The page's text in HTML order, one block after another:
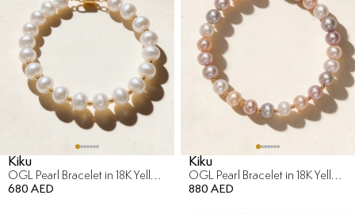
Kiku
OGL Pearl Bracelet in 18K Yellow Gold
680 AED
Kiku
OGL Pearl Bracelet in 18K Yellow Gold
880 AED